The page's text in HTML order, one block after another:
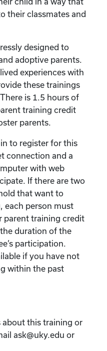
their classmates and
designed to
adoptive parents.
experiences with
these trainings
is 1.5 hours of
training credit
parents.
to register for this
connection and a
with web
If there are two
that want to
each person must
parent training credit
duration of the
participation.
if you have not
within the past
about this training or
ask@uky.edu or